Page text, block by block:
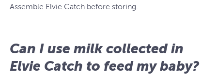
Assemble Elvie Catch before storing.
Can I use milk collected in
Elvie Catch to feed my baby?